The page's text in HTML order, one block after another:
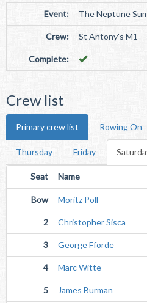
Event: The Neptune
Crew: St Antony's M1
Complete:
Crew list
Primary crew list Rowing On
Thursday Friday
Seat Name
Bow Moritz Poll
2 Christopher Sisca
3 George Fforde
4 Marc Witte
5 James Burman